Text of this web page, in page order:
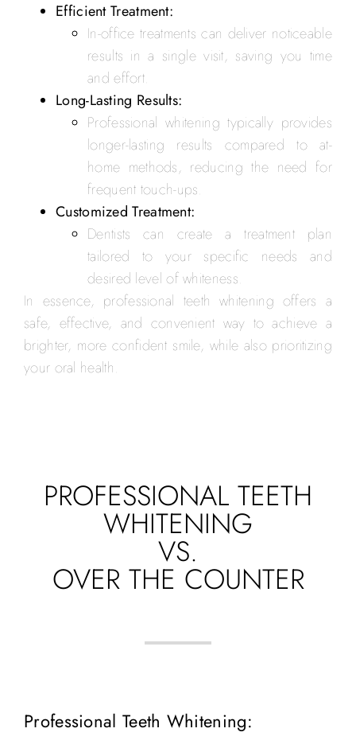
Efficient Treatment:
In-office treatments can deliver noticeable
results in a single visit, saving you time
and effort.
Long-Lasting Results:
Professional whitening typically provides
longer-lasting results compared to at-
home methods, reducing the need for
frequent touch-ups.
Customized Treatment:
Dentists can create a treatment plan
tailored to your specific needs and
desired level of whiteness.
In essence, professional teeth whitening offers a
safe, effective, and convenient way to achieve a
brighter, more confident smile, while also prioritizing
your oral health.
PROFESSIONAL TEETH
WHITENING
VS.
OVER THE COUNTER
Professional Teeth Whitening: